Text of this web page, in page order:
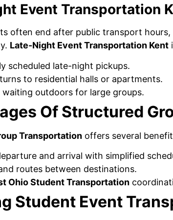
Event Transportation
often end after public transport
Late-Night Event Transportation Kent
scheduled late-night pickups.
to residential halls or apartments.
waiting outdoors for large groups.
Of Structured
Transportation offers several
and arrival with simplified
routes between destinations.
Ohio Student Transportation
Student Event